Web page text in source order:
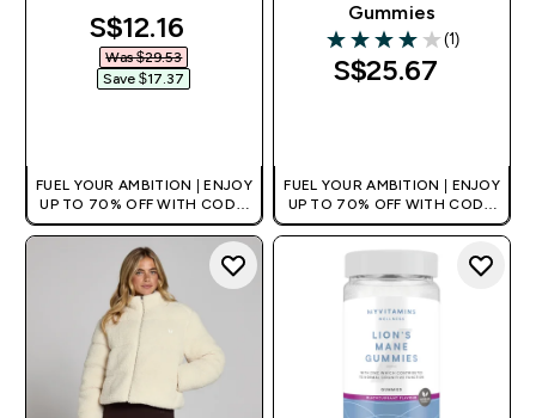
discounted price
S$12.16‎
Was $29.53‎
Save $17.37‎
FUEL YOUR AMBITION | ENJOY
UP TO 70% OFF WITH CODE:
[MPVALUE]
+EXTRA 5% OFF VIA THE APP
Gummies
4 out of 5 stars
(1)
S$25.67‎
FUEL YOUR AMBITION | ENJOY
UP TO 70% OFF WITH CODE:
[MPVALUE]
+EXTRA 5% OFF VIA THE APP